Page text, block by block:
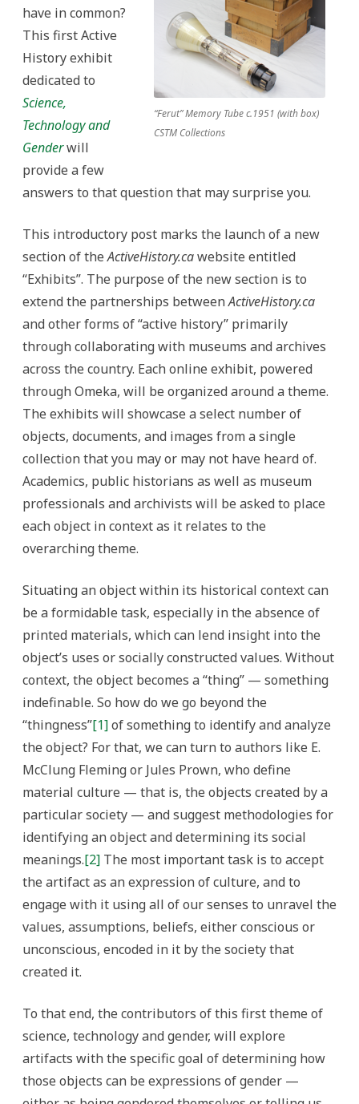
“Ferut” Memory Tube c.1951 (with box)
CSTM Collections
have in common?
This first Active
History exhibit
dedicated to
Science,
Technology and
Genderwill
provide a few
answers to that question that may surprise you.
This introductory post marks the launch of a new
section of theActiveHistory.cawebsite entitled
“Exhibits”. The purpose of the new section is to
extend the partnerships betweenActiveHistory.ca
and other forms of “active history” primarily
through collaborating with museums and archives
across the country. Each online exhibit, powered
through Omeka, will be organized around a theme.
The exhibits will showcase a select number of
objects, documents, and images from a single
collection that you may or may not have heard of.
Academics, public historians as well as museum
professionals and archivists will be asked to place
each object in context as it relates to the
overarching theme.
Situating an object within its historical context can
be a formidable task, especially in the absence of
printed materials, which can lend insight into the
object’s uses or socially constructed values. Without
context, the object becomes a “thing” — something
indefinable. So how do we go beyond the
“thingness”[1]of something to identify and analyze
the object? For that, we can turn to authors like E.
McClung Fleming or Jules Prown, who define
material culture — that is, the objects created by a
particular society — and suggest methodologies for
identifying an object and determining its social
meanings.[2] The most important task is to accept
the artifact as an expression of culture, and to
engage with it using all of our senses to unravel the
values, assumptions, beliefs, either conscious or
unconscious, encoded in it by the society that
created it.
To that end, the contributors of this first theme of
science, technology and gender, will explore
artifacts with the specific goal of determining how
those objects can be expressions of gender —